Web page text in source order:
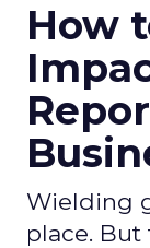
How
Wielding
place.